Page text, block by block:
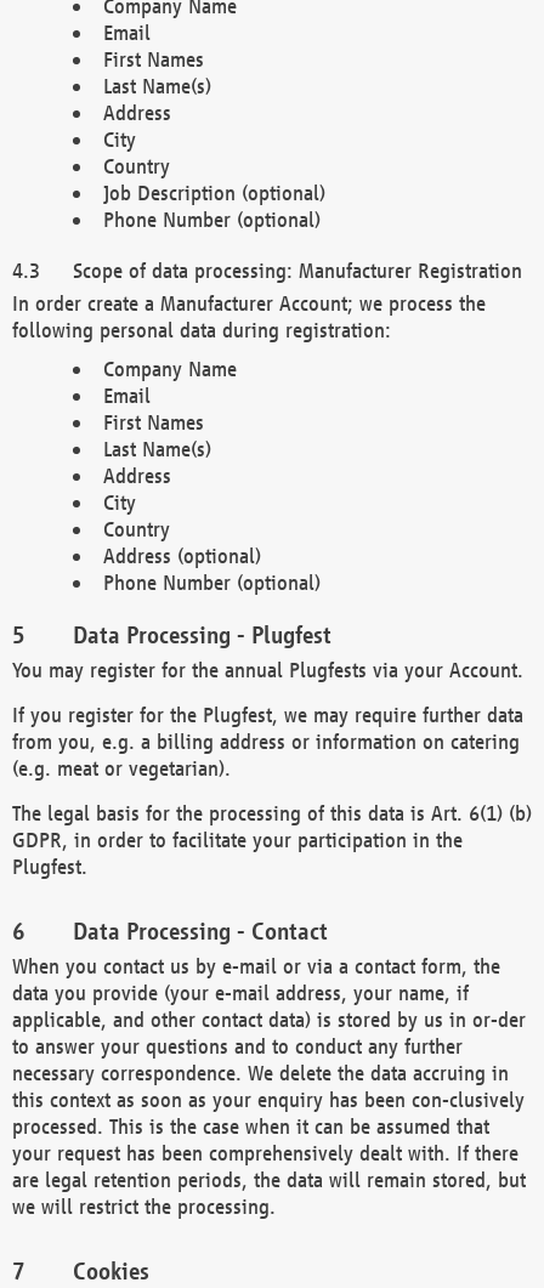
Company Name
Email
First Names
Last Name(s)
Address
City
Country
Job Description (optional)
Phone Number (optional)
Scope of data processing: Manufacturer Registration
In order create a Manufacturer Account; we process the
following personal data during registration:
Company Name
Email
First Names
Last Name(s)
Address
City
Country
Address (optional)
Phone Number (optional)
Data Processing - Plugfest
You may register for the annual Plugfests via your Account.
If you register for the Plugfest, we may require further data
from you, e.g. a billing address or information on catering
(e.g. meat or vegetarian).
The legal basis for the processing of this data is Art. 6(1) (b)
GDPR, in order to facilitate your participation in the
Plugfest.
Data Processing - Contact
When you contact us by e-mail or via a contact form, the
data you provide (your e-mail address, your name, if
applicable, and other contact data) is stored by us in or-der
to answer your questions and to conduct any further
necessary correspondence. We delete the data accruing in
this context as soon as your enquiry has been con-clusively
processed. This is the case when it can be assumed that
your request has been comprehensively dealt with. If there
are legal retention periods, the data will remain stored, but
we will restrict the processing.
Cookies